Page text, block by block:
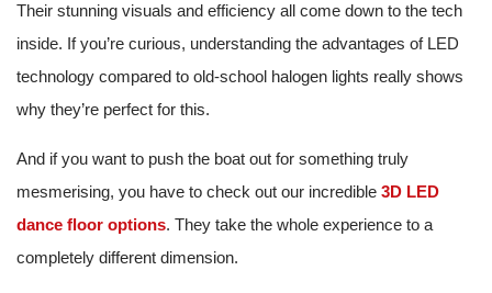
Their stunning visuals and efficiency all come down to the tech
inside. If you’re curious, understanding the advantages of LED
technology compared to old-school halogen lights really shows
why they’re perfect for this.
And if you want to push the boat out for something truly
mesmerising, you have to check out our incredible 3D LED
dance floor options. They take the whole experience to a
completely different dimension.